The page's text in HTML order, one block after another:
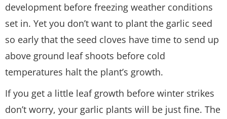
development before freezing weather conditions
set in. Yet you don’t want to plant the garlic seed
so early that the seed cloves have time to send up
above ground leaf shoots before cold
temperatures halt the plant’s growth.
If you get a little leaf growth before winter strikes
don’t worry, your garlic plants will be just fine. The